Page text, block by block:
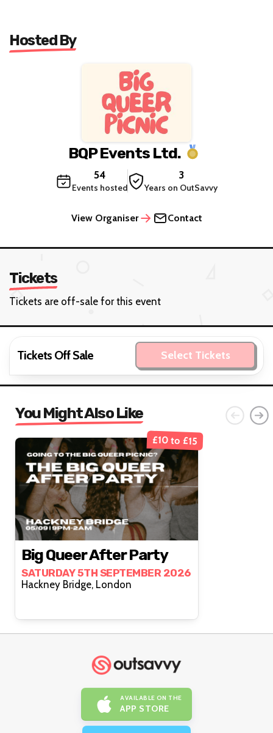
Hosted By
BQP Events Ltd.
54
Events hosted
3
Years on OutSavvy
View Organiser Contact
Tickets
Tickets are off-sale for this event
Tickets Off Sale Select Tickets
You Might Also Like
£10 to £15
Big Queer After Party
SATURDAY 5TH SEPTEMBER 2026
Hackney Bridge, London
AVAILABLE ON THE
APP STORE